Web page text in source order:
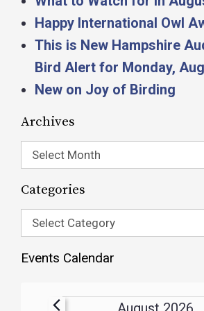
Happy International Owl
This is New Hampshire
Bird Alert for Monday,
New on Joy of Birding
Archives
Select Month
Categories
Select Category
Events Calendar